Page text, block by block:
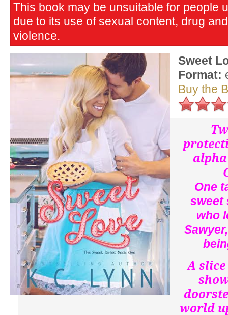
This book may be unsuitable for people
due to its use of sexual content, drug
violence.
Sweet
Format:
Buy the
One
sweet
who
A
world